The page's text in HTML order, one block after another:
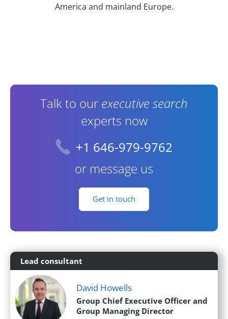
America and mainland Europe.
Contact Information
Talk to our executive search
experts now
+1 646-979-9762
or message us
Get in touch
Lead consultant
David Howells
Group Chief Executive Officer and
Group Managing Director